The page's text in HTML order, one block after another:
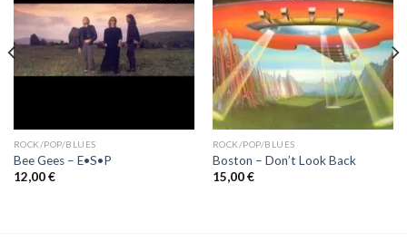
ROCK/POP/BLUES
Bee Gees ‎– E•S•P
12,00€
ROCK/POP/BLUES
Boston – Don’t Look Back
15,00€